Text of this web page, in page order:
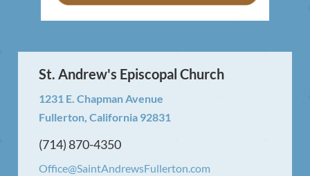
St. Andrew's Episcopal Church
1231 E. Chapman Avenue
Fullerton, California 92831
(714) 870-4350
Office@SaintAndrewsFullerton.com